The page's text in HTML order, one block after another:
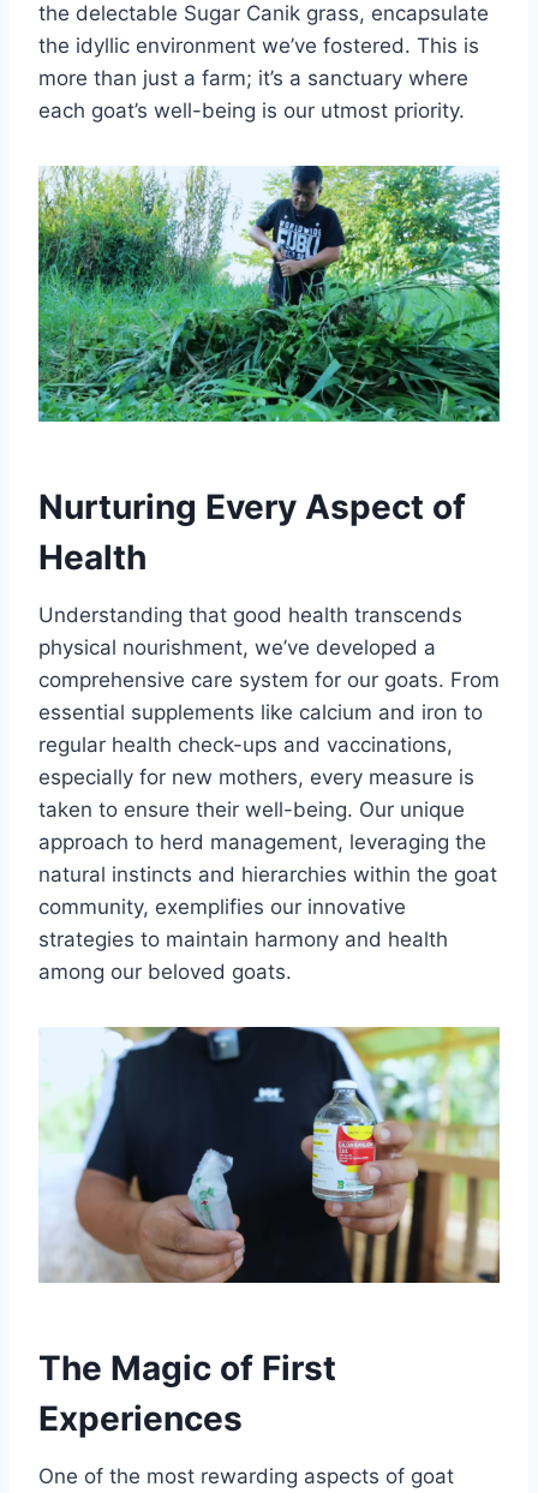
the delectable Sugar Canik grass, encapsulate
the idyllic environment we’ve fostered. This is
more than just a farm; it’s a sanctuary where
each goat’s well-being is our utmost priority.
Nurturing Every Aspect of
Health
Understanding that good health transcends
physical nourishment, we’ve developed a
comprehensive care system for our goats. From
essential supplements like calcium and iron to
regular health check-ups and vaccinations,
especially for new mothers, every measure is
taken to ensure their well-being. Our unique
approach to herd management, leveraging the
natural instincts and hierarchies within the goat
community, exemplifies our innovative
strategies to maintain harmony and health
among our beloved goats.
The Magic of First
Experiences
One of the most rewarding aspects of goat